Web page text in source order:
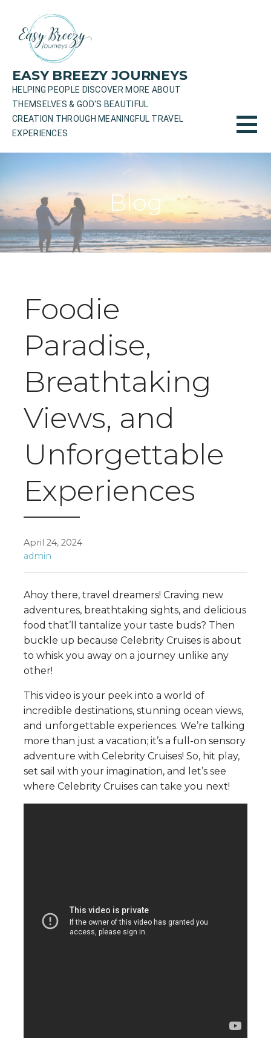
content
EASY BREEZY JOURNEYS
HELPING PEOPLE DISCOVER MORE ABOUT
THEMSELVES & GOD'S BEAUTIFUL
CREATION THROUGH MEANINGFUL TRAVEL
EXPERIENCES
Blog
Foodie
Paradise,
Breathtaking
Views, and
Unforgettable
Experiences
April 24, 2024
admin
Ahoy there, travel dreamers! Craving new
adventures, breathtaking sights, and delicious
food that’ll tantalize your taste buds? Then
buckle up because Celebrity Cruises is about
to whisk you away on a journey unlike any
other!
This video is your peek into a world of
incredible destinations, stunning ocean views,
and unforgettable experiences. We’re talking
more than just a vacation; it’s a full-on sensory
adventure with Celebrity Cruises! So, hit play,
set sail with your imagination, and let’s see
where Celebrity Cruises can take you next!